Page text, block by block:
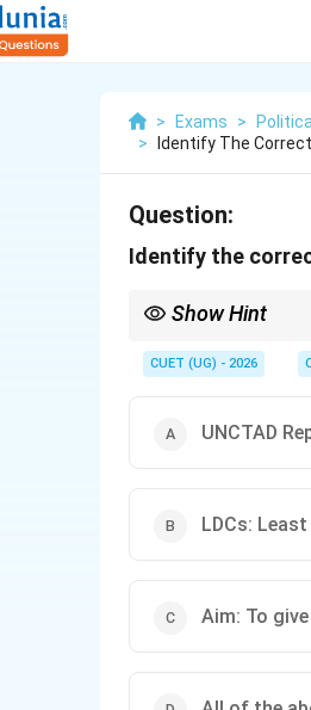
> Exams >
>
Identify The
Question:
Identify the
Show Hint
usually correct.
CUET (UG) - 2026
UNCTAD
LDCs:
Aim: To